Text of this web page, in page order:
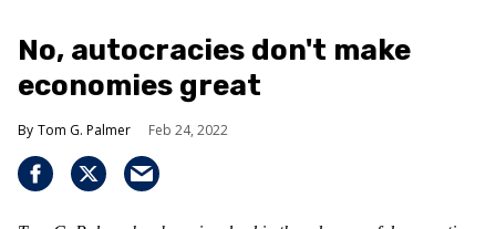
No, autocracies don't make
economies great
Tom G. Palmer Feb 24, 2022